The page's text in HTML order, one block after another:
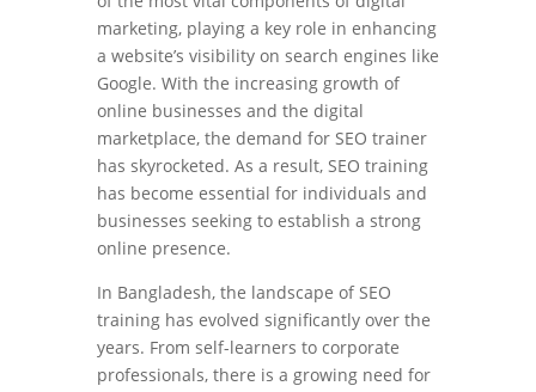
marketing, playing a key role in enhancing
a website’s visibility on search engines like
Google. With the increasing growth of
online businesses and the digital
marketplace, the demand for SEO trainer
has skyrocketed. As a result, SEO training
has become essential for individuals and
businesses seeking to establish a strong
online presence.
In Bangladesh, the landscape of SEO
training has evolved significantly over the
years. From self-learners to corporate
professionals, there is a growing need for